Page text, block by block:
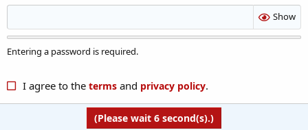
Show
Entering a password is required.
I agree to the termsand privacy policy.
(Please wait 6 second(s).)